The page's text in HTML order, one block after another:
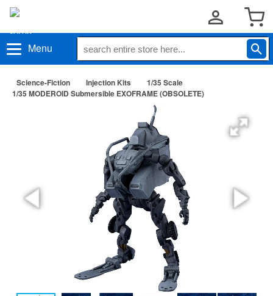
Menu
Science-Fiction Injection Kits
1/35 Scale
1/35 MODEROID Submersible EXOFRAME (OBSOLETE)